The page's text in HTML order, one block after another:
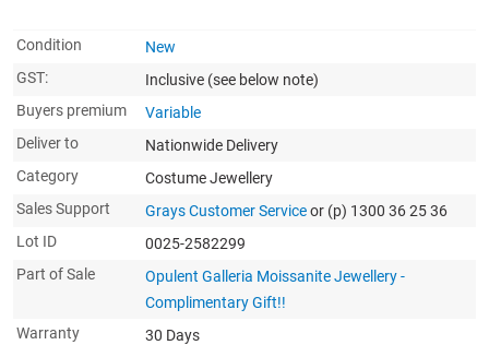
Condition
New
GST:
Inclusive (see below note)
Buyers premium
Variable
Deliver to
Nationwide Delivery
Category
Costume Jewellery
Sales Support
Grays Customer Serviceor (p) 1300 36 25 36
Lot ID
0025-2582299
Part of Sale
Opulent Galleria Moissanite Jewellery -
Complimentary Gift!!
Warranty
30 Days